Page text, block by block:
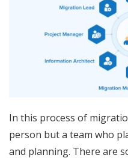
In this process of
person but a team who
and planning. There are